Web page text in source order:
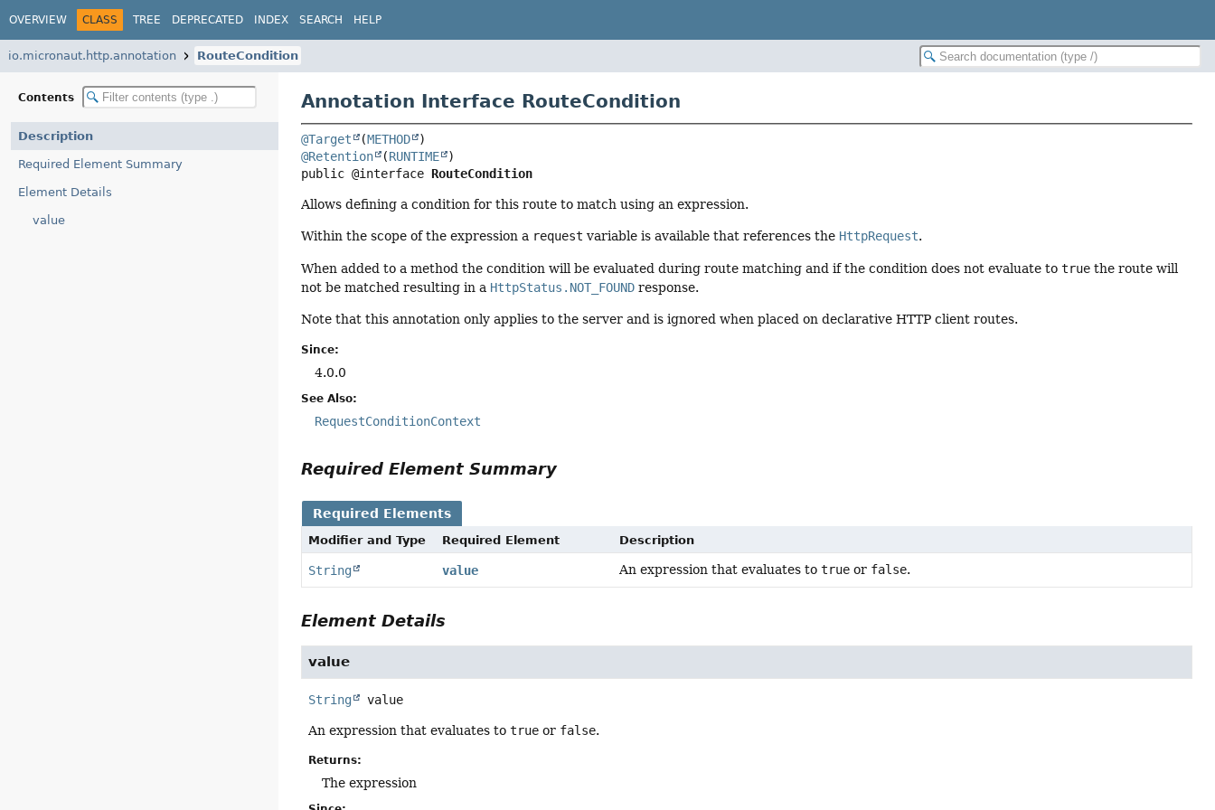
OVERVIEW CLASS TREE DEPRECATED INDEX SEARCH HELP
io.micronaut.http.annotation RouteCondition
Contents
Description
Required Element Summary
Element Details
value
Annotation Interface RouteCondition
@Target (METHOD
@Retention
(RUNTIME
public @interface RouteCondition
Allows defining a condition for this route to match using an expression.
Within the scope of the expression a request variable is available that references the HttpRequest.
When added to a method the condition will be evaluated during route matching and if the condition does not evaluate totrue the route will
not be matched resulting in a HttpStatus.NOT_FOUND response.
Note that this annotation only applies to the server and is ignored when placed on declarative HTTP client routes.
Since:
4.0.0
See Also:
RequestConditionContext
Required Element Summary
Required Elements
Modifier and Type Required Element Description
String value An expression that evaluates totrue or false.
Element Details
value
String value
An expression that evaluates totrue or false.
Returns:
The expression